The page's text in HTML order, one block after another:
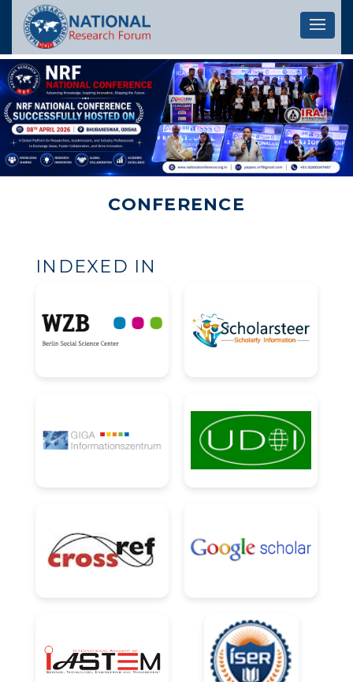
Let's
CONFERENCE
INDEXED IN